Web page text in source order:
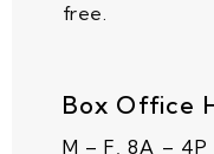
free.
Box Office
M – F, 8A –